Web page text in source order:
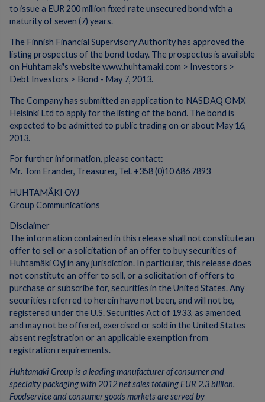
to issue a EUR 200 million fixed rate unsecured bond with a
maturity of seven (7) years.
The Finnish Financial Supervisory Authority has approved the
listing prospectus of the bond today. The prospectus is available
on Huhtamaki's website www.huhtamaki.com > Investors >
Debt Investors > Bond - May 7, 2013.
The Company has submitted an application to NASDAQ OMX
Helsinki Ltd to apply for the listing of the bond. The bond is
expected to be admitted to public trading on or about May 16,
2013.
For further information, please contact:
Mr. Tom Erander, Treasurer, Tel. +358 (0)10 686 7893
HUHTAMÄKI OYJ
Group Communications
Disclaimer
The information contained in this release shall not constitute an
offer to sell or a solicitation of an offer to buy securities of
Huhtamäki Oyj in any jurisdiction. In particular, this release does
not constitute an offer to sell, or a solicitation of offers to
purchase or subscribe for, securities in the United States. Any
securities referred to herein have not been, and will not be,
registered under the U.S. Securities Act of 1933, as amended,
and may not be offered, exercised or sold in the United States
absent registration or an applicable exemption from
registration requirements.
Huhtamaki Group is a leading manufacturer of consumer and
specialty packaging with 2012 net sales totaling EUR 2.3 billion.
Foodservice and consumer goods markets are served by